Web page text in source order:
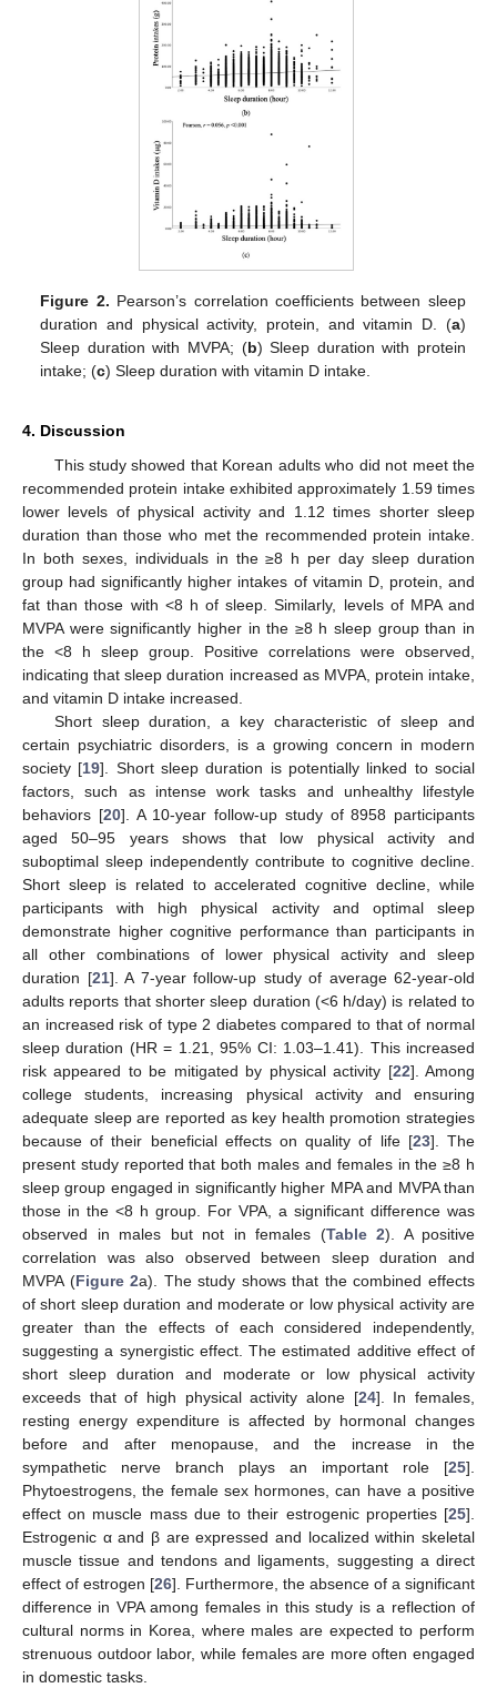
Figure 2. Pearson’s correlation coefficients between sleep
duration and physical activity, protein, and vitamin D. (a)
Sleep duration with MVPA; (b) Sleep duration with protein
intake; (c) Sleep duration with vitamin D intake.
4. Discussion
This study showed that Korean adults who did not meet the
recommended protein intake exhibited approximately 1.59 times
lower levels of physical activity and 1.12 times shorter sleep
duration than those who met the recommended protein intake.
In both sexes, individuals in the ≥8 h per day sleep duration
group had significantly higher intakes of vitamin D, protein, and
fat than those with <8 h of sleep. Similarly, levels of MPA and
MVPA were significantly higher in the ≥8 h sleep group than in
the <8 h sleep group. Positive correlations were observed,
indicating that sleep duration increased as MVPA, protein intake,
and vitamin D intake increased.
Short sleep duration, a key characteristic of sleep and
certain psychiatric disorders, is a growing concern in modern
society [19]. Short sleep duration is potentially linked to social
factors, such as intense work tasks and unhealthy lifestyle
behaviors [20]. A 10-year follow-up study of 8958 participants
aged 50–95 years shows that low physical activity and
suboptimal sleep independently contribute to cognitive decline.
Short sleep is related to accelerated cognitive decline, while
participants with high physical activity and optimal sleep
demonstrate higher cognitive performance than participants in
all other combinations of lower physical activity and sleep
duration [21]. A 7-year follow-up study of average 62-year-old
adults reports that shorter sleep duration (<6 h/day) is related to
an increased risk of type 2 diabetes compared to that of normal
sleep duration (HR = 1.21, 95% CI: 1.03–1.41). This increased
risk appeared to be mitigated by physical activity [22]. Among
college students, increasing physical activity and ensuring
adequate sleep are reported as key health promotion strategies
because of their beneficial effects on quality of life [23]. The
present study reported that both males and females in the ≥8 h
sleep group engaged in significantly higher MPA and MVPA than
those in the <8 h group. For VPA, a significant difference was
observed in males but not in females (Table 2). A positive
correlation was also observed between sleep duration and
MVPA (Figure 2a). The study shows that the combined effects
of short sleep duration and moderate or low physical activity are
greater than the effects of each considered independently,
suggesting a synergistic effect. The estimated additive effect of
short sleep duration and moderate or low physical activity
exceeds that of high physical activity alone [24]. In females,
resting energy expenditure is affected by hormonal changes
before and after menopause, and the increase in the
sympathetic nerve branch plays an important role [25].
Phytoestrogens, the female sex hormones, can have a positive
effect on muscle mass due to their estrogenic properties [25].
Estrogenic α and β are expressed and localized within skeletal
muscle tissue and tendons and ligaments, suggesting a direct
effect of estrogen [26]. Furthermore, the absence of a significant
difference in VPA among females in this study is a reflection of
cultural norms in Korea, where males are expected to perform
strenuous outdoor labor, while females are more often engaged
in domestic tasks.